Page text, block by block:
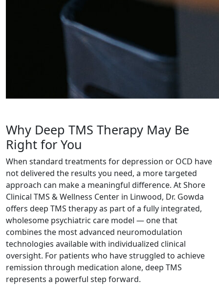
Why Deep TMS Therapy May Be
Right for You
When standard treatments for depression or OCD have
not delivered the results you need, a more targeted
approach can make a meaningful difference. At Shore
Clinical TMS & Wellness Center in Linwood, Dr. Gowda
offers deep TMS therapy as part of a fully integrated,
wholesome psychiatric care model — one that
combines the most advanced neuromodulation
technologies available with individualized clinical
oversight. For patients who have struggled to achieve
remission through medication alone, deep TMS
represents a powerful step forward.